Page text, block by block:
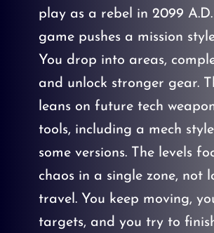
play as a rebel in 2099
game pushes a mission
You drop into areas,
and unlock stronger gear.
leans on future tech
tools, including a mech
some versions. The levels
chaos in a single zone, not
travel. You keep moving,
targets, and you try to